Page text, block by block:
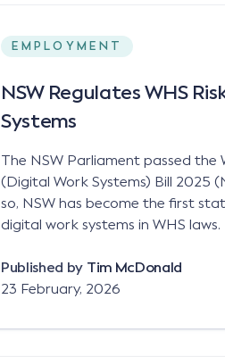
EMPLOYMENT
NSW Regulates WHS
Systems
The NSW Parliament passed
(Digital Work Systems) Bill 2025
so, NSW has become the first
digital work systems in WHS laws.
Published by Tim McDonald
23 February, 2026